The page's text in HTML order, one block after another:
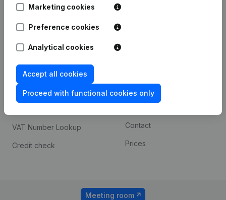
Marketing cookies
Preference cookies
Analytical cookies
Accept all cookies
Proceed with functional cookies only
1800 Vilvoorde
Spotlight
Compliance & fraud
prevention
Consult financial
VAT Number Lookup
Credit check
Custom integrations
Contact
Prices
Meeting room